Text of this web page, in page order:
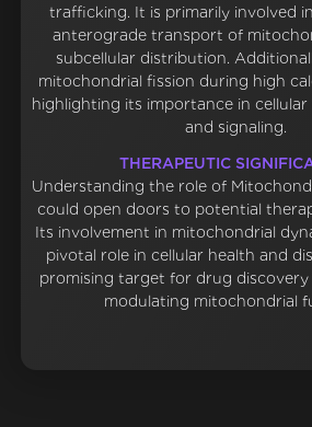
trafficking. It is primarily involved
anterograde transport of
subcellular distribution.
mitochondrial fission during high
highlighting its importance in cellular
and signaling.
THERAPEUTIC
Understanding the role of
could open doors to potential
Its involvement in mitochondrial
pivotal role in cellular health and
promising target for drug
modulating mitochondrial